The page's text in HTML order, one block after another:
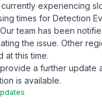
experiencing
times for Detection
team has been
the issue. Other
at this time.
a further update
is available.